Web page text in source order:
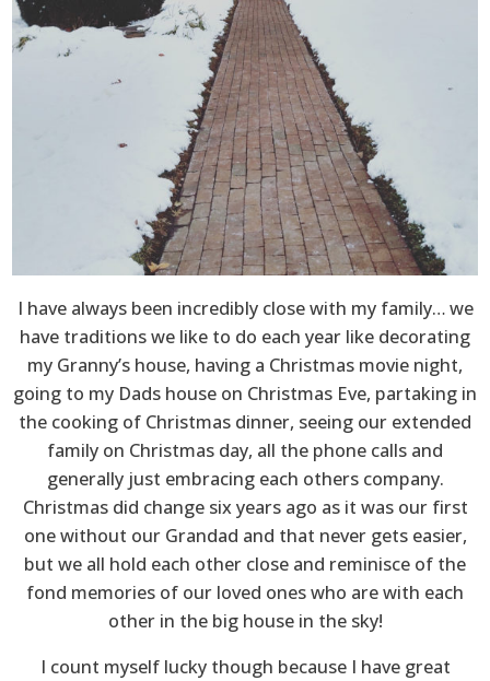
I have always been incredibly close with my family… we
have traditions we like to do each year like decorating
my Granny’s house, having a Christmas movie night,
going to my Dads house on Christmas Eve, partaking in
the cooking of Christmas dinner, seeing our extended
family on Christmas day, all the phone calls and
generally just embracing each others company.
Christmas did change six years ago as it was our first
one without our Grandad and that never gets easier,
but we all hold each other close and reminisce of the
fond memories of our loved ones who are with each
other in the big house in the sky!
I count myself lucky though because I have great